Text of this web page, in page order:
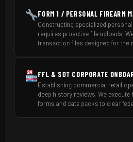
FORM 1 / PERSONAL FIREARM
Constructing specialized
requires proactive file uploads.
transaction files designed for the
FFL & SOT CORPORATE
Establishing commercial retail
deep history reviews. We execute
forms and data packs to clear